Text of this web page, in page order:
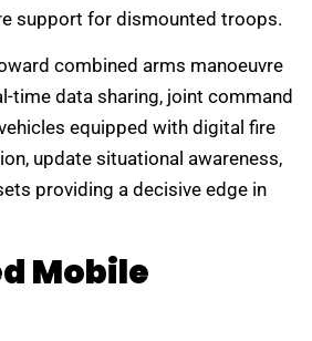
support for dismounted troops.
combined arms manoeuvre
time data sharing, joint command
equipped with digital fire
update situational awareness,
providing a decisive edge in
Mobile